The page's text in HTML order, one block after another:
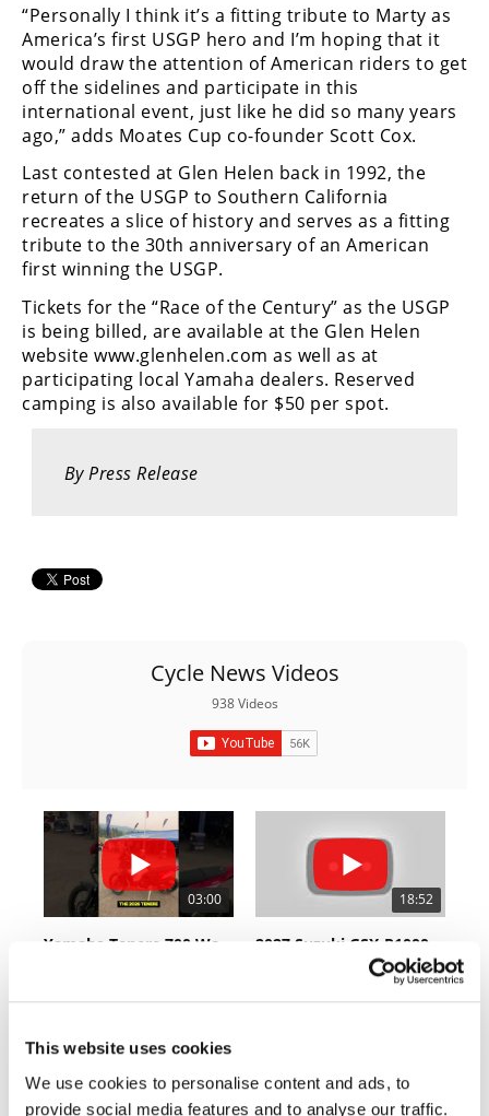
This website uses cookies
We use cookies to personalise content and ads, to
provide social media features and to analyse our traffic.
of
Man
TT
Racing
Drag
Racing
Supermoto
Off
GNCC
WORCS
National
Enduro
Hard
Hillclimb
AMA
Flat
Track
“Personally I think it’s a fitting tribute to Marty as
America’s first USGP hero and I’m hoping that it
would draw the attention of American riders to get
off the sidelines and participate in this
international event, just like he did so many years
ago,” adds Moates Cup co-founder Scott Cox.
Last contested at Glen Helen back in 1992, the
return of the USGP to Southern California
recreates a slice of history and serves as a fitting
tribute to the 30th anniversary of an American
first winning the USGP.
Tickets for the “Race of the Century” as the USGP
is being billed, are available at the Glen Helen
website www.glenhelen.com as well as at
participating local Yamaha dealers. Reserved
camping is also available for $50 per spot.
By Press Release
Cycle News Videos
938 Videos
03:00 18:52
375 Likes
10:37 12:33